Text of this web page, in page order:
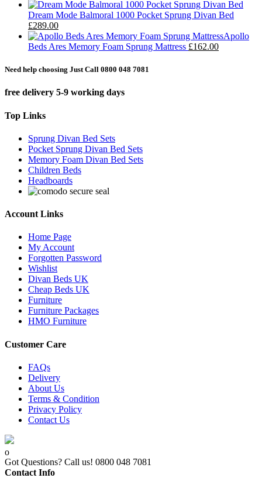
Dream Mode Balmoral 1000 Pocket Sprung Divan Bed
£289.00
Apollo
Beds Ares Memory Foam Sprung Mattress £162.00
Need help choosing Just Call 0800 048 7081
free delivery 5-9 working days
Top Links
Sprung Divan Bed Sets
Pocket Sprung Divan Bed Sets
Memory Foam Divan Bed Sets
Children Beds
Headboards
Account Links
Home Page
My Account
Forgotten Password
Wishlist
Divan Beds UK
Cheap Beds UK
Furniture
Furniture Packages
HMO Furniture
Customer Care
FAQs
Delivery
About Us
Terms & Condition
Privacy Policy
Contact Us
Got Questions? Call us! 0800 048 7081
Contact Info